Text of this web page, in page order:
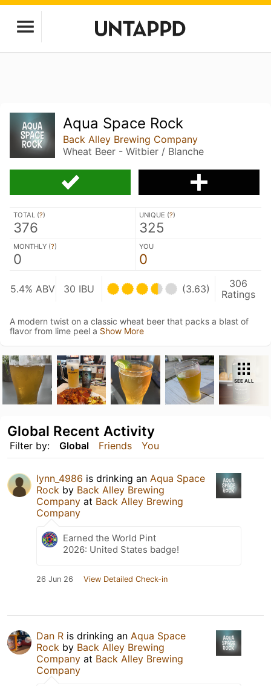
Aqua Space Rock
Back Alley Brewing Company
Wheat Beer - Witbier / Blanche
TOTAL (?)
376
UNIQUE (?)
325
MONTHLY (?)
0
YOU
0
5.4% ABV 30 IBU (3.63)
306
Ratings
A modern twist on a classic wheat beer that packs a blast of
flavor from lime peel a Show More
SEE ALL
Filter by: Global Friends You
Global Recent Activity
lynn_4986 is drinking an Aqua Space
Rock by Back Alley Brewing
Company at Back Alley Brewing
Company
Earned the World Pint
2026: United States badge!
26 Jun 26 View Detailed Check-in
Dan R is drinking an Aqua Space
Rock by Back Alley Brewing
Company at Back Alley Brewing
Company